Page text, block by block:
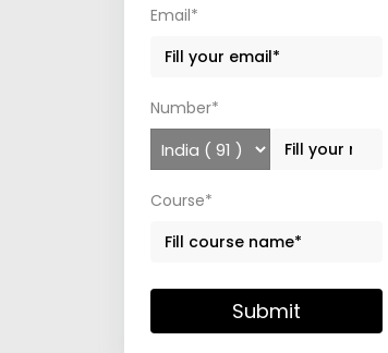
Email*
Number*
Course*
Submit